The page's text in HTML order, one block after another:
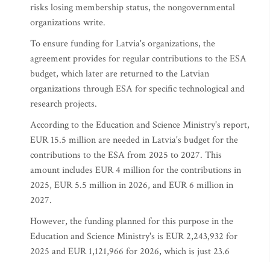
risks losing membership status, the nongovernmental
organizations write.
To ensure funding for Latvia's organizations, the
agreement provides for regular contributions to the ESA
budget, which later are returned to the Latvian
organizations through ESA for specific technological and
research projects.
According to the Education and Science Ministry's report,
EUR 15.5 million are needed in Latvia's budget for the
contributions to the ESA from 2025 to 2027. This
amount includes EUR 4 million for the contributions in
2025, EUR 5.5 million in 2026, and EUR 6 million in
2027.
However, the funding planned for this purpose in the
Education and Science Ministry's is EUR 2,243,932 for
2025 and EUR 1,121,966 for 2026, which is just 23.6